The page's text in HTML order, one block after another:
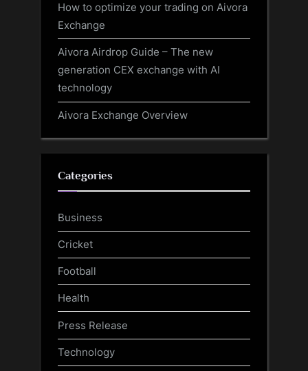
How to optimize your trading on Aivora
Exchange
Aivora Airdrop Guide – The new
generation CEX exchange with AI
technology
Aivora Exchange Overview
Categories
Business
Cricket
Football
Health
Press Release
Technology